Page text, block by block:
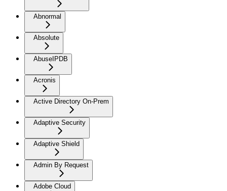
Abnormal
Absolute
AbuseIPDB
Acronis
Active Directory On-Prem
Adaptive Security
Adaptive Shield
Admin By Request
Adobe Cloud